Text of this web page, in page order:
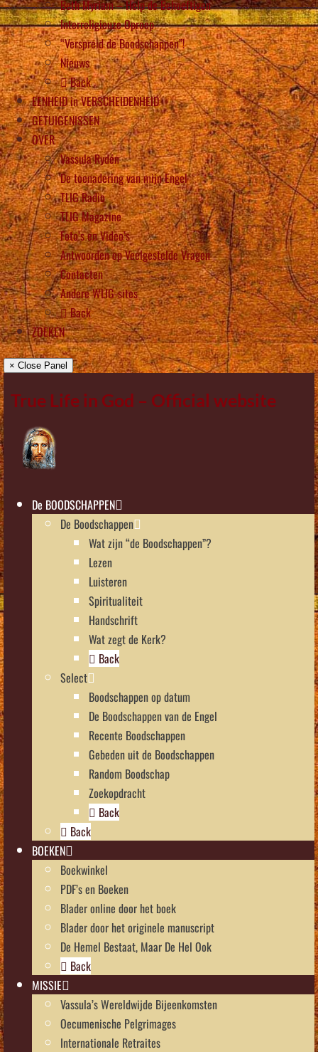
Beth Myriam – Help de Behoeftigen
Interreligieuze Oproep
“Verspreid de Boodschappen”!
Nieuws
Back
EENHEID in VERSCHEIDENHEID
GETUIGENISSEN
OVER
Vassula Rydén
De toenadering van mijn Engel
TLIG Radio
TLIG Magazine
Foto’s en Video’s
Antwoorden op Veelgestelde Vragen
Contacten
Andere WLIG-sites
Back
ZOEKEN
× Close Panel
True Life in God – Official website
De BOODSCHAPPEN
De Boodschappen
Wat zijn “de Boodschappen”?
Lezen
Luisteren
Spiritualiteit
Handschrift
Wat zegt de Kerk?
Back
Select
Boodschappen op datum
De Boodschappen van de Engel
Recente Boodschappen
Gebeden uit de Boodschappen
Random Boodschap
Zoekopdracht
Back
Back
BOEKEN
Boekwinkel
PDF’s en Boeken
Blader online door het boek
Blader door het originele manuscript
De Hemel Bestaat, Maar De Hel Ook
Back
MISSIE
Vassula’s Wereldwijde Bijeenkomsten
Oecumenische Pelgrimages
Internationale Retraites